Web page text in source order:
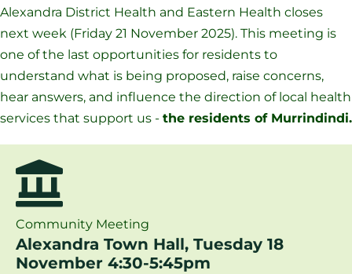
Alexandra District Health and Eastern Health closes
next week (Friday 21 November 2025). This meeting is
one of the last opportunities for residents to
understand what is being proposed, raise concerns,
hear answers, and influence the direction of local health
services that support us - the residents of Murrindindi.
Community Meeting
Alexandra Town Hall, Tuesday 18
November 4:30-5:45pm